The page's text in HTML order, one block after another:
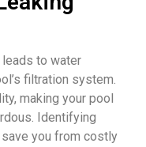
to water
filtration system.
making your pool
Identifying
you from costly